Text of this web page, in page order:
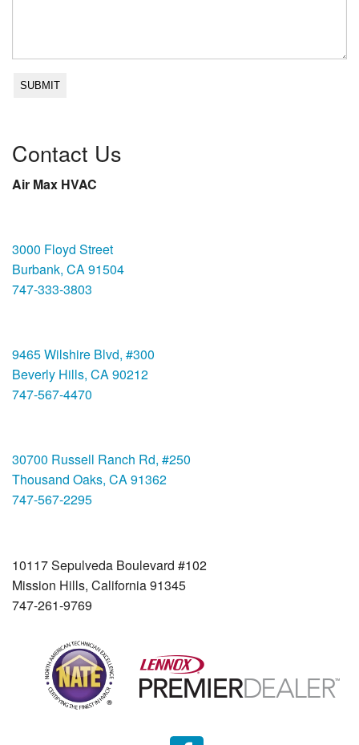
Contact Us
Air Max HVAC
3000 Floyd Street
Burbank, CA 91504
747-333-3803
9465 Wilshire Blvd, #300
Beverly Hills, CA 90212
747-567-4470
30700 Russell Ranch Rd, #250
Thousand Oaks, CA 91362
747-567-2295
10117 Sepulveda Boulevard #102
Mission Hills, California 91345
747-261-9769